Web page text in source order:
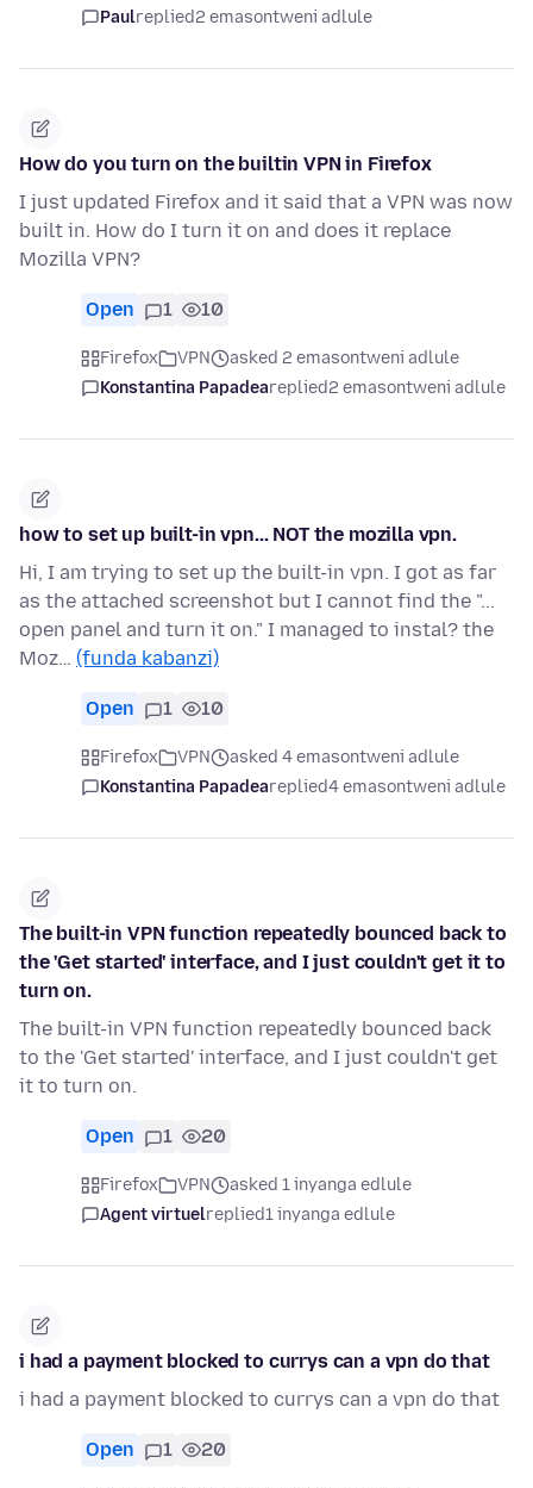
Paulreplied2 emasontweni adlule
How do you turn on the builtin VPN in Firefox
I just updated Firefox and it said that a VPN was now
built in. How do I turn it on and does it replace
Mozilla VPN?
Open 1 10
Firefox VPN
asked 2 emasontweni adlule
Konstantina Papadeareplied2 emasontweni adlule
how to set up built-in vpn... NOT the mozilla vpn.
Hi, I am trying to set up the built-in vpn. I got as far
as the attached screenshot but I cannot find the "...
open panel and turn it on." I managed to instal? the
Moz… (funda kabanzi)
Open 1 10
Firefox VPN
asked 4 emasontweni adlule
Konstantina Papadeareplied4 emasontweni adlule
The built-in VPN function repeatedly bounced back to
the 'Get started' interface, and I just couldn't get it to
turn on.
The built-in VPN function repeatedly bounced back
to the 'Get started' interface, and I just couldn't get
it to turn on.
Open 1 20
Firefox VPN
asked 1 inyanga edlule
Agent virtuelreplied1 inyanga edlule
i had a payment blocked to currys can a vpn do that
i had a payment blocked to currys can a vpn do that
Open 1 20